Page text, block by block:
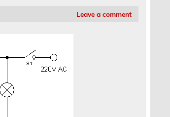
Leave a comment